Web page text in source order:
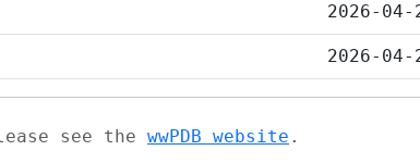
2026-
2026-
see the wwPDB website .